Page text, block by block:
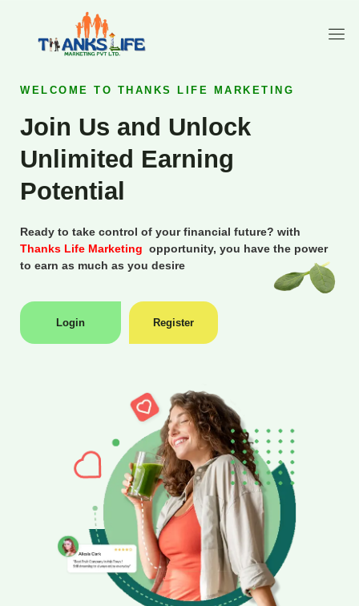
WELCOME TO THANKS LIFE MARKETING
Join Us and Unlock
Unlimited Earning
Potential
Ready to take control of your financial future? with
Thanks Life Marketing opportunity, you have the power
to earn as much as you desire
Login Register